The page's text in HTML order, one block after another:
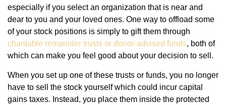
especially if you select an organization that is near and
dear to you and your loved ones. One way to offload some
of your stock positions is simply to gift them through
charitable remainder trusts or donor-advised funds, both of
which can make you feel good about your decision to sell.
When you set up one of these trusts or funds, you no longer
have to sell the stock yourself which could incur capital
gains taxes. Instead, you place them inside the protected